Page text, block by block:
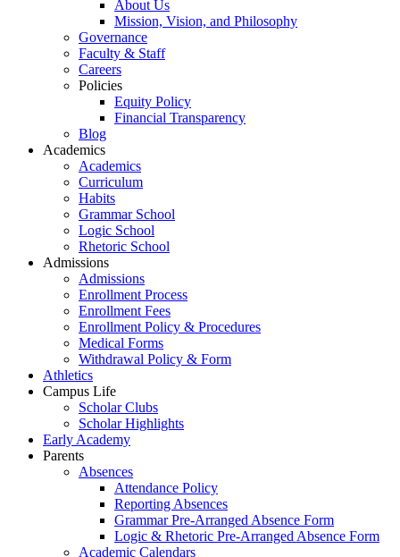
About Us
Mission, Vision, and Philosophy
Governance
Faculty & Staff
Careers
Policies
Equity Policy
Financial Transparency
Blog
Academics
Academics
Curriculum
Habits
Grammar School
Logic School
Rhetoric School
Admissions
Admissions
Enrollment Process
Enrollment Fees
Enrollment Policy & Procedures
Medical Forms
Withdrawal Policy & Form
Athletics
Campus Life
Scholar Clubs
Scholar Highlights
Early Academy
Parents
Absences
Attendance Policy
Reporting Absences
Grammar Pre-Arranged Absence Form
Logic & Rhetoric Pre-Arranged Absence Form
Academic Calendars